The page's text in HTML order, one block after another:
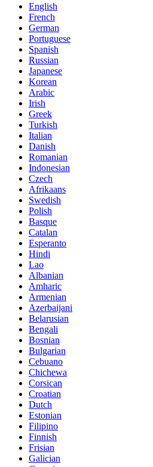
English
French
German
Portuguese
Spanish
Russian
Japanese
Korean
Arabic
Irish
Greek
Turkish
Italian
Danish
Romanian
Indonesian
Czech
Afrikaans
Swedish
Polish
Basque
Catalan
Esperanto
Hindi
Lao
Albanian
Amharic
Armenian
Azerbaijani
Belarusian
Bengali
Bosnian
Bulgarian
Cebuano
Chichewa
Corsican
Croatian
Dutch
Estonian
Filipino
Finnish
Frisian
Galician